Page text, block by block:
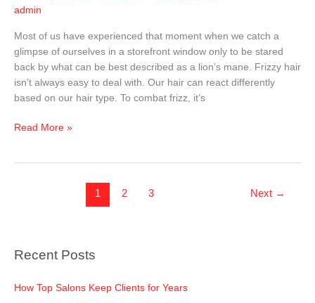
admin
Most of us have experienced that moment when we catch a
glimpse of ourselves in a storefront window only to be stared
back by what can be best described as a lion’s mane. Frizzy hair
isn’t always easy to deal with. Our hair can react differently
based on our hair type. To combat frizz, it’s
to
Tame
Frizzy
Hair
Read More »
1 2 3 Next →
Recent Posts
How Top Salons Keep Clients for Years